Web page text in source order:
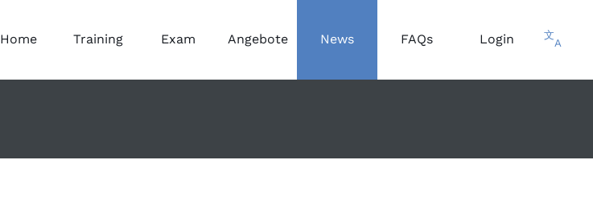
Home Training Exam Angebote News FAQs Login 文
A